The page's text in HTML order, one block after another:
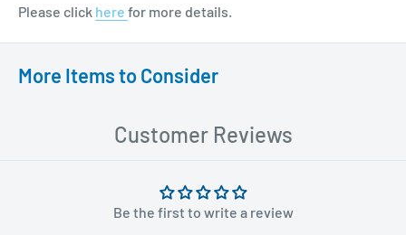
Please click here for more details.
More Items to Consider
Customer Reviews
Be the first to write a review